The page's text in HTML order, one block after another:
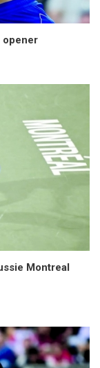
opener
Montreal